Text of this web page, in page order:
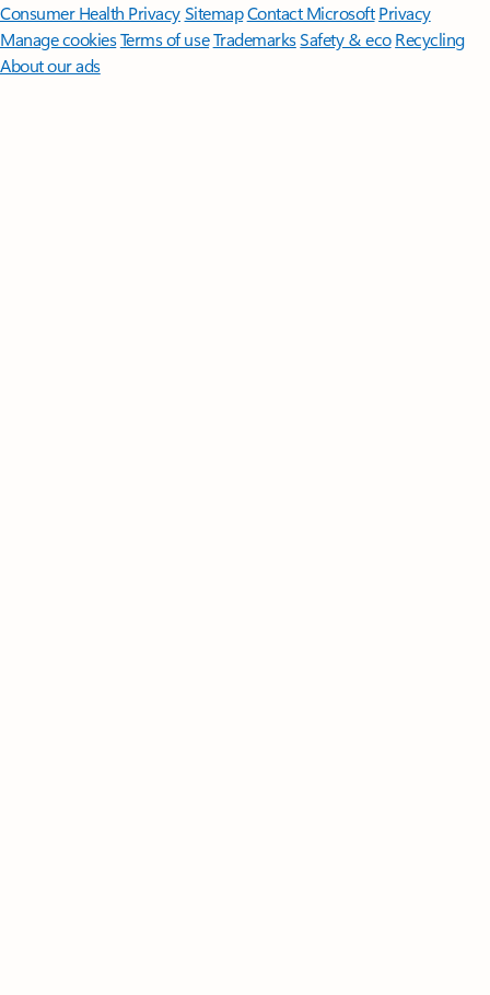
Consumer Health PrivacySitemapContact Microsoft Privacy
Manage cookiesTerms of useTrademarksSafety & eco Recycling
About our ads